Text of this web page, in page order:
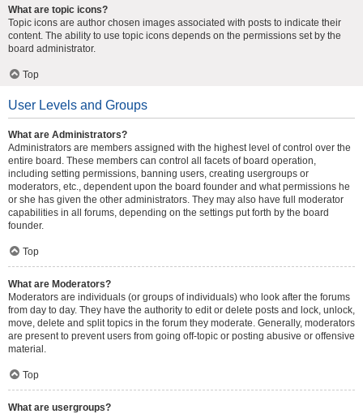
What are topic icons?
Topic icons are author chosen images associated with posts to indicate their
content. The ability to use topic icons depends on the permissions set by the
board administrator.
Top
User Levels and Groups
What are Administrators?
Administrators are members assigned with the highest level of control over the
entire board. These members can control all facets of board operation,
including setting permissions, banning users, creating usergroups or
moderators, etc., dependent upon the board founder and what permissions he
or she has given the other administrators. They may also have full moderator
capabilities in all forums, depending on the settings put forth by the board
founder.
Top
What are Moderators?
Moderators are individuals (or groups of individuals) who look after the forums
from day to day. They have the authority to edit or delete posts and lock, unlock,
move, delete and split topics in the forum they moderate. Generally, moderators
are present to prevent users from going off-topic or posting abusive or offensive
material.
Top
What are usergroups?